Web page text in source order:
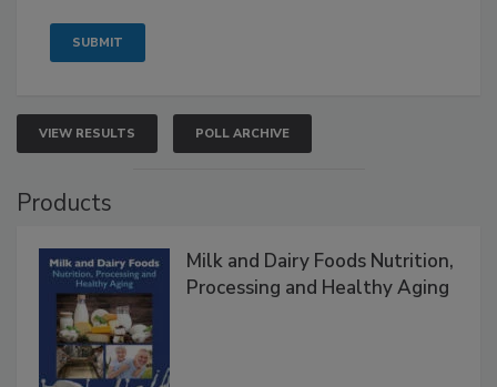
VIEW RESULTS POLL ARCHIVE
Products
Milk and Dairy Foods Nutrition,
Processing and Healthy Aging